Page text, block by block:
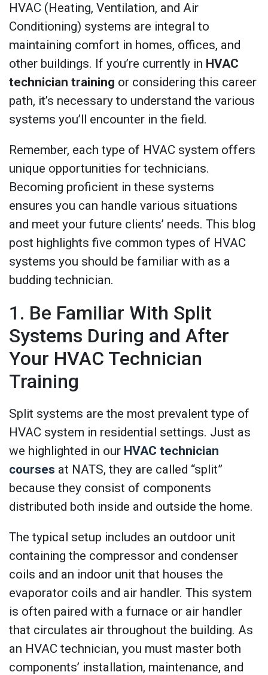
HVAC (Heating, Ventilation, and Air
Conditioning) systems are integral to
maintaining comfort in homes, offices, and
other buildings. If you’re currently in HVAC
technician training or considering this career
path, it’s necessary to understand the various
systems you’ll encounter in the field.
Remember, each type of HVAC system offers
unique opportunities for technicians.
Becoming proficient in these systems
ensures you can handle various situations
and meet your future clients’ needs. This blog
post highlights five common types of HVAC
systems you should be familiar with as a
budding technician.
1. Be Familiar With Split
Systems During and After
Your HVAC Technician
Training
Split systems are the most prevalent type of
HVAC system in residential settings. Just as
we highlighted in our HVAC technician
courses at NATS, they are called “split”
because they consist of components
distributed both inside and outside the home.
The typical setup includes an outdoor unit
containing the compressor and condenser
coils and an indoor unit that houses the
evaporator coils and air handler. This system
is often paired with a furnace or air handler
that circulates air throughout the building. As
an HVAC technician, you must master both
components’ installation, maintenance, and